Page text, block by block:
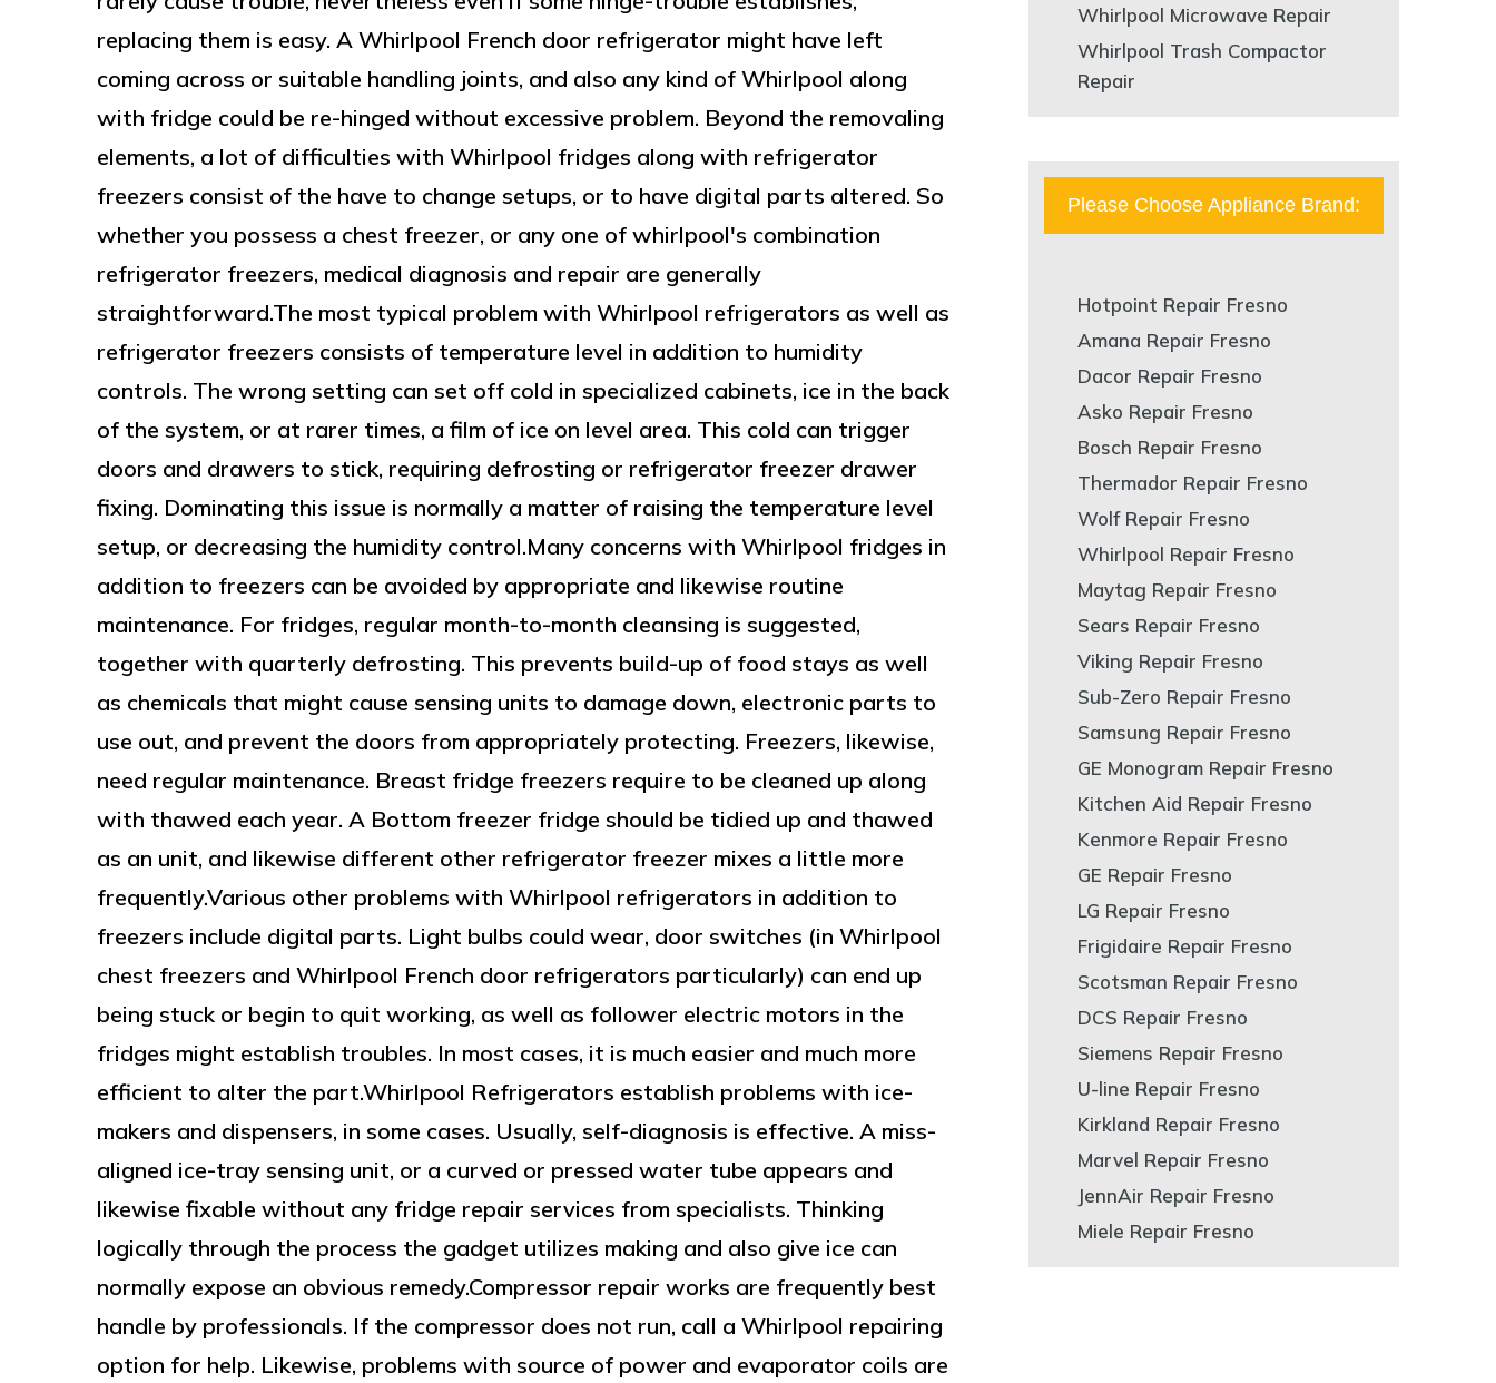
replacing them is easy. A Whirlpool French door refrigerator might have left
coming across or suitable handling joints, and also any kind of Whirlpool along
with fridge could be re-hinged without excessive problem. Beyond the removaling
elements, a lot of difficulties with Whirlpool fridges along with refrigerator
freezers consist of the have to change setups, or to have digital parts altered. So
whether you possess a chest freezer, or any one of whirlpool's combination
refrigerator freezers, medical diagnosis and repair are generally
straightforward.The most typical problem with Whirlpool refrigerators as well as
refrigerator freezers consists of temperature level in addition to humidity
controls. The wrong setting can set off cold in specialized cabinets, ice in the back
of the system, or at rarer times, a film of ice on level area. This cold can trigger
doors and drawers to stick, requiring defrosting or refrigerator freezer drawer
fixing. Dominating this issue is normally a matter of raising the temperature level
setup, or decreasing the humidity control.Many concerns with Whirlpool fridges in
addition to freezers can be avoided by appropriate and likewise routine
maintenance. For fridges, regular month-to-month cleansing is suggested,
together with quarterly defrosting. This prevents build-up of food stays as well
as chemicals that might cause sensing units to damage down, electronic parts to
use out, and prevent the doors from appropriately protecting. Freezers, likewise,
need regular maintenance. Breast fridge freezers require to be cleaned up along
with thawed each year. A Bottom freezer fridge should be tidied up and thawed
as an unit, and likewise different other refrigerator freezer mixes a little more
frequently.Various other problems with Whirlpool refrigerators in addition to
freezers include digital parts. Light bulbs could wear, door switches (in Whirlpool
chest freezers and Whirlpool French door refrigerators particularly) can end up
being stuck or begin to quit working, as well as follower electric motors in the
fridges might establish troubles. In most cases, it is much easier and much more
efficient to alter the part.Whirlpool Refrigerators establish problems with ice-
makers and dispensers, in some cases. Usually, self-diagnosis is effective. A miss-
aligned ice-tray sensing unit, or a curved or pressed water tube appears and
likewise fixable without any fridge repair services from specialists. Thinking
logically through the process the gadget utilizes making and also give ice can
normally expose an obvious remedy.Compressor repair works are frequently best
handle by professionals. If the compressor does not run, call a Whirlpool repairing
option for help. Likewise, problems with source of power and evaporator coils are
Whirlpool Microwave Repair
Whirlpool Trash Compactor
Repair
Please Choose Appliance Brand:
Hotpoint Repair Fresno
Amana Repair Fresno
Dacor Repair Fresno
Asko Repair Fresno
Bosch Repair Fresno
Thermador Repair Fresno
Wolf Repair Fresno
Whirlpool Repair Fresno
Maytag Repair Fresno
Sears Repair Fresno
Viking Repair Fresno
Sub-Zero Repair Fresno
Samsung Repair Fresno
GE Monogram Repair Fresno
Kitchen Aid Repair Fresno
Kenmore Repair Fresno
GE Repair Fresno
LG Repair Fresno
Frigidaire Repair Fresno
Scotsman Repair Fresno
DCS Repair Fresno
Siemens Repair Fresno
U-line Repair Fresno
Kirkland Repair Fresno
Marvel Repair Fresno
JennAir Repair Fresno
Miele Repair Fresno